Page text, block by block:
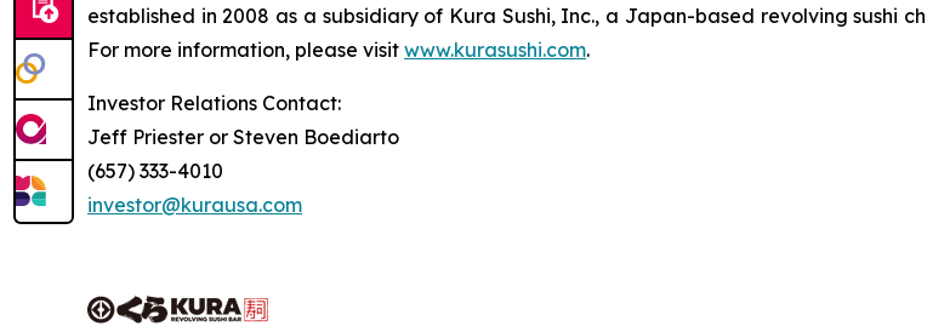
established in 2008 as a subsidiary of Kura Sushi, Inc., a Japan-based revolving sushi
For more information, please visit www.kurasushi.com.
Investor Relations Contact:
Jeff Priester or Steven Boediarto
(657) 333-4010
investor@kurausa.com